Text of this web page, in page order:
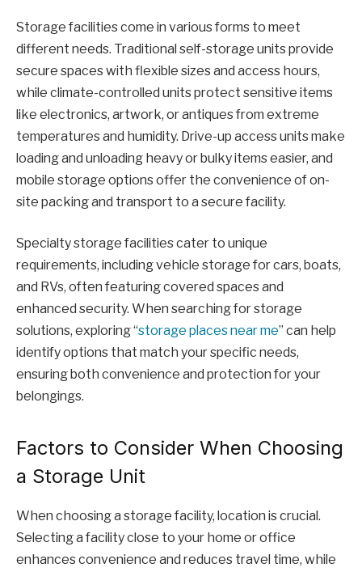
Storage facilities come in various forms to meet
different needs. Traditional self-storage units provide
secure spaces with flexible sizes and access hours,
while climate-controlled units protect sensitive items
like electronics, artwork, or antiques from extreme
temperatures and humidity. Drive-up access units make
loading and unloading heavy or bulky items easier, and
mobile storage options offer the convenience of on-
site packing and transport to a secure facility.
Specialty storage facilities cater to unique
requirements, including vehicle storage for cars, boats,
and RVs, often featuring covered spaces and
enhanced security. When searching for storage
solutions, exploring “storage places near me” can help
identify options that match your specific needs,
ensuring both convenience and protection for your
belongings.
Factors to Consider When Choosing
a Storage Unit
When choosing a storage facility, location is crucial.
Selecting a facility close to your home or office
enhances convenience and reduces travel time, while